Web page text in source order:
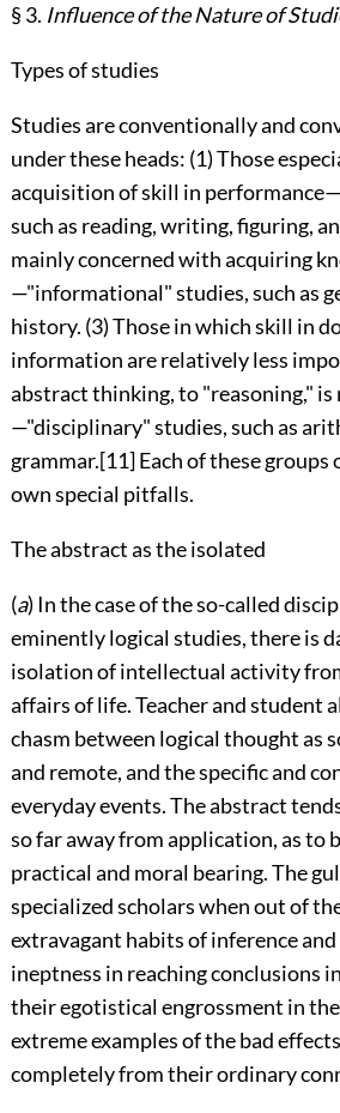
§ 3. Influence of the Nature of
Types of studies
Studies are conventionally and
under these heads: (1) Those
acquisition of skill in
such as reading, writing, figuring,
mainly concerned with acquiring
—"informational" studies, such as
history. (3) Those in which skill in
information are relatively less
abstract thinking, to "reasoning," is
—"disciplinary" studies, such as
grammar.[11]Each of these groups
own special pitfalls.
The abstract as the isolated
(a) In the case of the so-called
eminently logical studies, there is
isolation of intellectual activity
affairsof life. Teacher and student
chasm between logical thought as
and remote, and the specific and
everyday events. The abstract
so far away from application, as to
practical and moral bearing. The
specialized scholars when out of
extravagant habits of inference
ineptness in reaching conclusions
their egotistical engrossment in
extreme examples of the bad
completely from their ordinary